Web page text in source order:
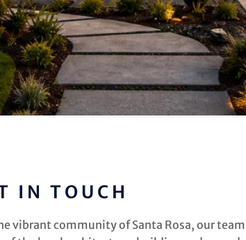
IN TOUCH
vibrant community of Santa Rosa, our team